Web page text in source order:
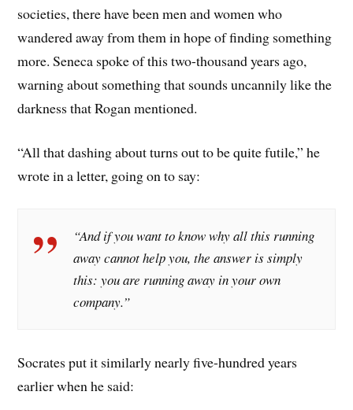
societies, there have been men and women who
wandered away from them in hope of finding something
more. Seneca spoke of this two-thousand years ago,
warning about something that sounds uncannily like the
darkness that Rogan mentioned.
“All that dashing about turns out to be quite futile,” he
wrote in a letter, going on to say:
“And if you want to know why all this running
away cannot help you, the answer is simply
this: you are running away in your own
company.”
Socrates put it similarly nearly five-hundred years
earlier when he said: